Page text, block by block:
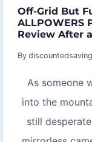
MILE
ROAD
TRIP
Off-Grid But
ALLPOWERS
Review After
By
As someone
into the
still